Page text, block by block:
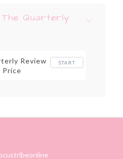
Quarterly
Review
Price
START